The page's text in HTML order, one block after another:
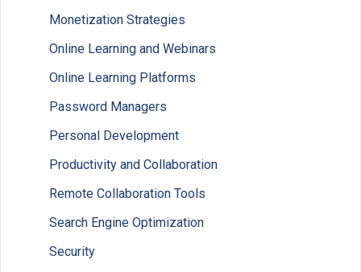
Monetization Strategies
Online Learning and Webinars
Online Learning Platforms
Password Managers
Personal Development
Productivity and Collaboration
Remote Collaboration Tools
Search Engine Optimization
Security